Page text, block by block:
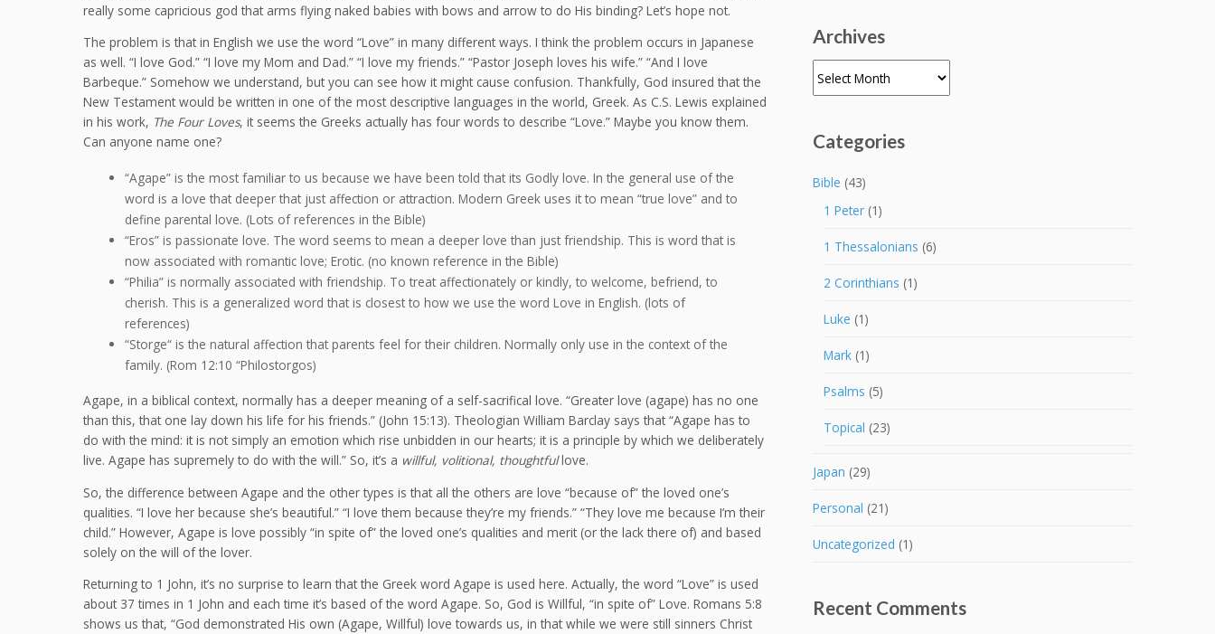
really some capricious god that arms flying naked babies with bows and arrow to do His binding? Let’s hope not.
The problem is that in English we use the word “Love” in many different ways. I think the problem occurs in Japanese
as well. “I love God.” “I love my Mom and Dad.” “I love my friends.” “Pastor Joseph loves his wife.” “And I love
Barbeque.” Somehow we understand, but you can see how it might cause confusion. Thankfully, God insured that the
New Testament would be written in one of the most descriptive languages in the world, Greek. As C.S. Lewis explained
in his work, The Four Loves, it seems the Greeks actually has four words to describe “Love.” Maybe you know them.
Can anyone name one?
“Agape” is the most familiar to us because we have been told that its Godly love. In the general use of the
word is a love that deeper that just affection or attraction. Modern Greek uses it to mean “true love” and to
define parental love. (Lots of references in the Bible)
“Eros” is passionate love. The word seems to mean a deeper love than just friendship. This is word that is
now associated with romantic love; Erotic. (no known reference in the Bible)
“Philia” is normally associated with friendship. To treat affectionately or kindly, to welcome, befriend, to
cherish. This is a generalized word that is closest to how we use the word Love in English. (lots of
references)
“Storge“ is the natural affection that parents feel for their children. Normally only use in the context of the
family. (Rom 12:10 “Philostorgos)
Agape, in a biblical context, normally has a deeper meaning of a self-sacrifical love. “Greater love (agape) has no one
than this, that one lay down his life for his friends.” (John 15:13). Theologian William Barclay says that “Agape has to
do with the mind: it is not simply an emotion which rise unbidden in our hearts; it is a principle by which we deliberately
live. Agape has supremely to do with the will.” So, it’s a willful, volitional, thoughtfullove.
So, the difference between Agape and the other types is that all the others are love “because of” the loved one’s
qualities. “I love her because she’s beautiful.” “I love them because they’re my friends.” “They love me because I’m their
child.” However, Agape is love possibly “in spite of” the loved one’s qualities and merit (or the lack there of) and based
solely on the will of the lover.
Returning to 1 John, it’s no surprise to learn that the Greek word Agape is used here. Actually, the word “Love” is used
about 37 times in 1 John and each time it’s based of the word Agape. So, God is Willful, “in spite of” Love. Romans 5:8
shows us that, “God demonstrated His own (Agape, Willful) love towards us, in that while we were still sinners Christ
Archives
Categories
Bible (43)
1 Peter (1)
1 Thessalonians (6)
2 Corinthians (1)
Luke (1)
Mark (1)
Psalms (5)
Topical (23)
Japan (29)
Personal (21)
Uncategorized (1)
Recent Comments